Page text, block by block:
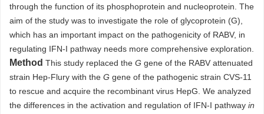
through the function of its phosphoprotein and nucleoprotein. The
aim of the study was to investigate the role of glycoprotein (G),
which has an important impact on the pathogenicity of RABV, in
regulating IFN-I pathway needs more comprehensive exploration.
Method This study replaced the G gene of the RABV attenuated
strain Hep-Flury with the G gene of the pathogenic strain CVS-11
to rescue and acquire the recombinant virus HepG. We analyzed
the differences in the activation and regulation of IFN-I pathway in